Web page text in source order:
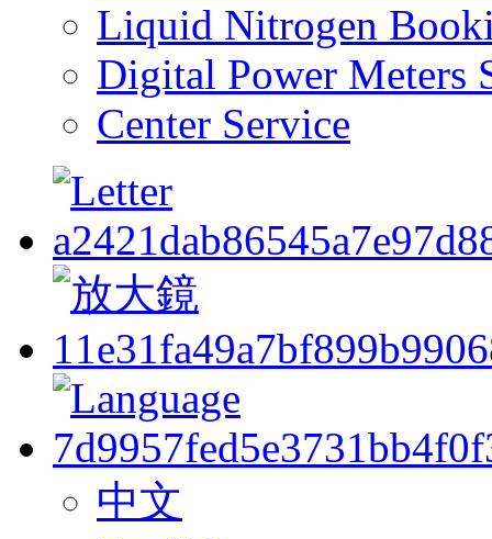
Liquid Nitrogen
Digital Power Meters
Center Service
中文